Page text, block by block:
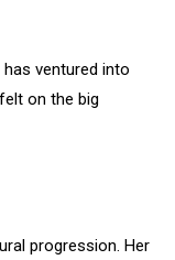
ventured into
on the big
progression. Her